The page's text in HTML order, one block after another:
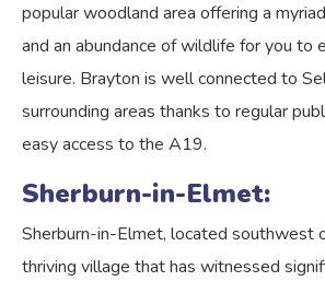
popular woodland area offering a
and an abundance of wildlife for you to
leisure. Brayton is well connected to
surrounding areas thanks to regular
easy access to the A19.
Sherburn-in-Elmet:
Sherburn-in-Elmet, located southwest
thriving village that has witnessed